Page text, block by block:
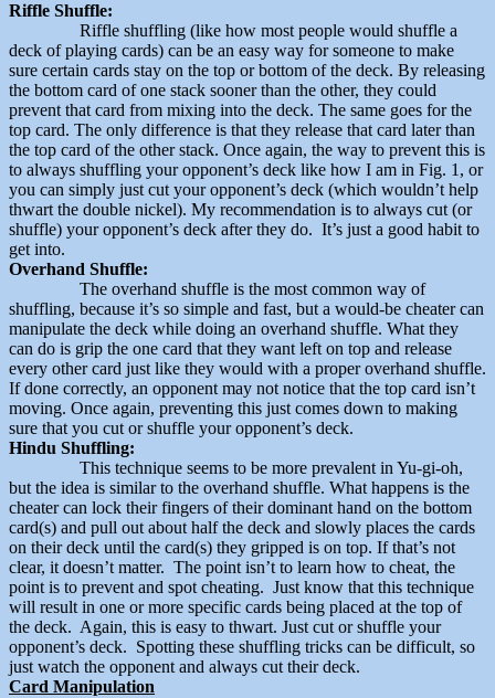
Riffle Shuffle:
Riffle shuffling (like how most people would shuffle a
deck of playing cards) can be an easy way for someone to make
sure certain cards stay on the top or bottom of the deck. By releasing
the bottom card of one stack sooner than the other, they could
prevent that card from mixing into the deck. The same goes for the
top card. The only difference is that they release that card later than
the top card of the other stack. Once again, the way to prevent this is
to always shuffling your opponent’s deck like how I am in Fig. 1, or
you can simply just cut your opponent’s deck (which wouldn’t help
thwart the double nickel). My recommendation is to always cut (or
shuffle) your opponent’s deck after they do. It’s just a good habit to
get into.
Overhand Shuffle:
The overhand shuffle is the most common way of
shuffling, because it’s so simple and fast, but a would-be cheater can
manipulate the deck while doing an overhand shuffle. What they
can do is grip the one card that they want left on top and release
every other card just like they would with a proper overhand shuffle.
If done correctly, an opponent may not notice that the top card isn’t
moving. Once again, preventing this just comes down to making
sure that you cut or shuffle your opponent’s deck.
Hindu Shuffling:
This technique seems to be more prevalent in Yu-gi-oh,
but the idea is similar to the overhand shuffle. What happens is the
cheater can lock their fingers of their dominant hand on the bottom
card(s) and pull out about half the deck and slowly places the cards
on their deck until the card(s) they gripped is on top. If that’s not
clear, it doesn’t matter. The point isn’t to learn how to cheat, the
point is to prevent and spot cheating. Just know that this technique
will result in one or more specific cards being placed at the top of
the deck. Again, this is easy to thwart. Just cut or shuffle your
opponent’s deck. Spotting these shuffling tricks can be difficult, so
just watch the opponent and always cut their deck.
Card Manipulation